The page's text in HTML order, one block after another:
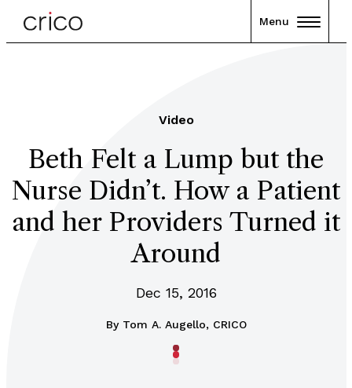
Menu
Video
Beth Felt a Lump but the
Nurse Didn’t. How a Patient
and her Providers Turned it
Around
Dec 15, 2016
By Tom A. Augello, CRICO